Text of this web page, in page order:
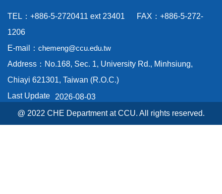
TEL：+886-5-2720411 ext 23401 FAX：+886-5-272-
1206
E-mail： chemeng@ccu.edu.tw
Address：No.168, Sec. 1, University Rd., Minhsiung,
Chiayi 621301, Taiwan (R.O.C.)
Last Update
2026-08-03
@ 2022 CHE Department at CCU. All rights reserved.